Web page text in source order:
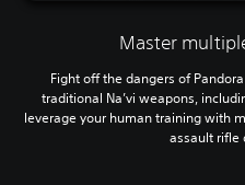
Master
Fight off the dangers of
traditional Na’vi weapons,
leverage your human training with
assault rifle